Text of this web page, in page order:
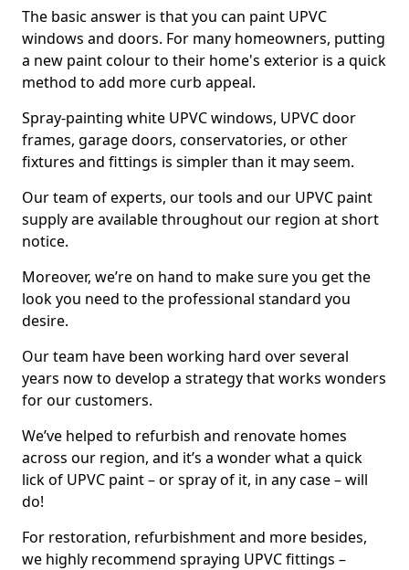
The basic answer is that you can paint UPVC
windows and doors. For many homeowners, putting
a new paint colour to their home's exterior is a quick
method to add more curb appeal.
Spray-painting white UPVC windows, UPVC door
frames, garage doors, conservatories, or other
fixtures and fittings is simpler than it may seem.
Our team of experts, our tools and our UPVC paint
supply are available throughout our region at short
notice.
Moreover, we’re on hand to make sure you get the
look you need to the professional standard you
desire.
Our team have been working hard over several
years now to develop a strategy that works wonders
for our customers.
We’ve helped to refurbish and renovate homes
across our region, and it’s a wonder what a quick
lick of UPVC paint – or spray of it, in any case – will
do!
For restoration, refurbishment and more besides,
we highly recommend spraying UPVC fittings –